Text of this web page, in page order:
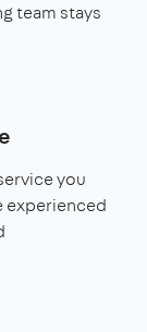
team stays
you
experienced